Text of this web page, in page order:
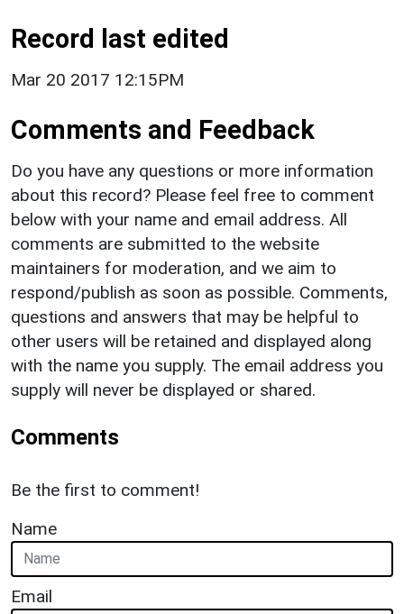
Record last edited
Mar 20 2017 12:15PM
Comments and Feedback
Do you have any questions or more information
about this record? Please feel free to comment
below with your name and email address. All
comments are submitted to the website
maintainers for moderation, and we aim to
respond/publish as soon as possible. Comments,
questions and answers that may be helpful to
other users will be retained and displayed along
with the name you supply. The email address you
supply will never be displayed or shared.
Comments
Be the first to comment!
Name
Email